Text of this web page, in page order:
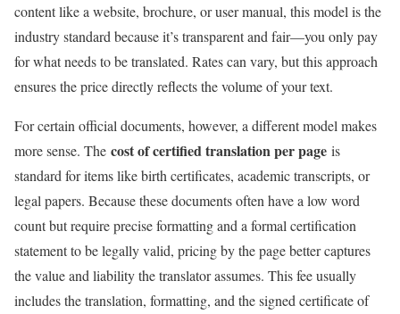
content like a website, brochure, or user manual, this model is the
industry standard because it’s transparent and fair—you only pay
for what needs to be translated. Rates can vary, but this approach
ensures the price directly reflects the volume of your text.
For certain official documents, however, a different model makes
more sense. The cost of certified translation per page is
standard for items like birth certificates, academic transcripts, or
legal papers. Because these documents often have a low word
count but require precise formatting and a formal certification
statement to be legally valid, pricing by the page better captures
the value and liability the translator assumes. This fee usually
includes the translation, formatting, and the signed certificate of